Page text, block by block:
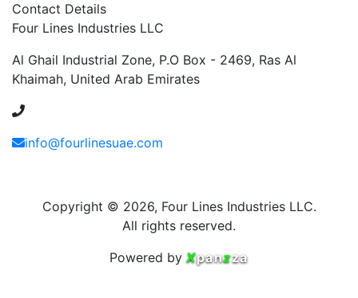
Contact Details
Four Lines Industries LLC
Al Ghail Industrial Zone, P.O Box - 2469, Ras Al
Khaimah, United Arab Emirates
info@fourlinesuae.com
Copyright © 2026, Four Lines Industries LLC.
All rights reserved.
Powered byXpanzza